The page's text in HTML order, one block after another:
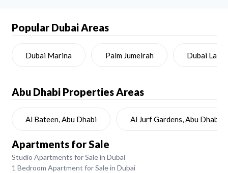
Popular Dubai Areas
Dubai Marina Palm Jumeirah Dubai Land
Abu Dhabi Properties Areas
Al Bateen, Abu Dhabi Al Jurf Gardens, Abu Dhabi
Apartments for Sale
Studio Apartments for Sale in Dubai
1 Bedroom Apartment for Sale in Dubai